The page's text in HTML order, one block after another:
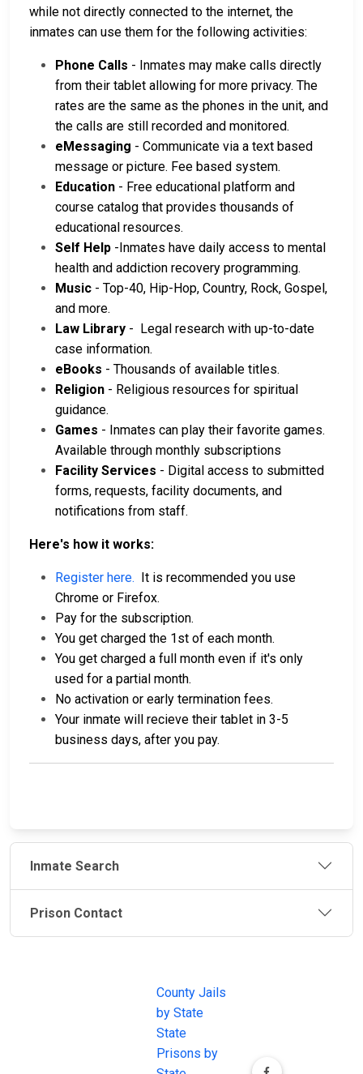
while not directly connected to the internet, the
inmates can use them for the following activities:
Phone Calls - Inmates may make calls directly
from their tablet allowing for more privacy. The
rates are the same as the phones in the unit, and
the calls are still recorded and monitored.
eMessaging - Communicate via a text based
message or picture. Fee based system.
Education - Free educational platform and
course catalog that provides thousands of
educational resources.
Self Help -Inmates have daily access to mental
health and addiction recovery programming.
Music - Top-40, Hip-Hop, Country, Rock, Gospel,
and more.
Law Library - Legal research with up-to-date
case information.
eBooks - Thousands of available titles.
Religion - Religious resources for spiritual
guidance.
Games - Inmates can play their favorite games.
Available through monthly subscriptions
Facility Services - Digital access to submitted
forms, requests, facility documents, and
notifications from staff.
Here's how it works:
Register here. It is recommended you use
Chrome or Firefox.
Pay for the subscription.
You get charged the 1st of each month.
You get charged a full month even if it's only
used for a partial month.
No activation or early termination fees.
Your inmate will recieve their tablet in 3-5
business days, after you pay.
Inmate Search
Prison Contact
County Jails
by State
State
Prisons by